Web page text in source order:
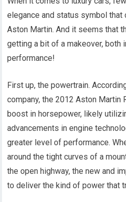
elegance and status symbol that
Aston Martin. And it seems that
getting a bit of a makeover, both
performance!
First up, the powertrain.
company, the 2012 Aston Martin
boost in horsepower, likely
advancements in engine
greater level of performance.
around the tight curves of a
the open highway, the new and
to deliver the kind of power that